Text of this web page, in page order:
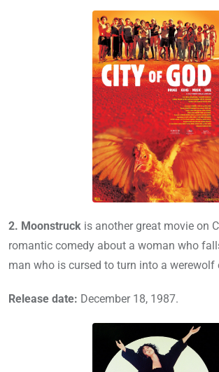
2. Moonstruck is another great movie on
romantic comedy about a woman who
man who is cursed to turn into a werewolf
Release date: December 18, 1987.